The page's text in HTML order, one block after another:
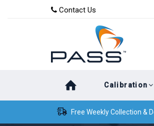
content
Contact Us
Calibration
Free Weekly Collection &